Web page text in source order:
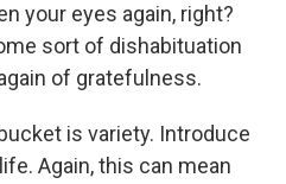
your eyes again, right?
sort of dishabituation
of gratefulness.
is variety. Introduce
Again, this can mean